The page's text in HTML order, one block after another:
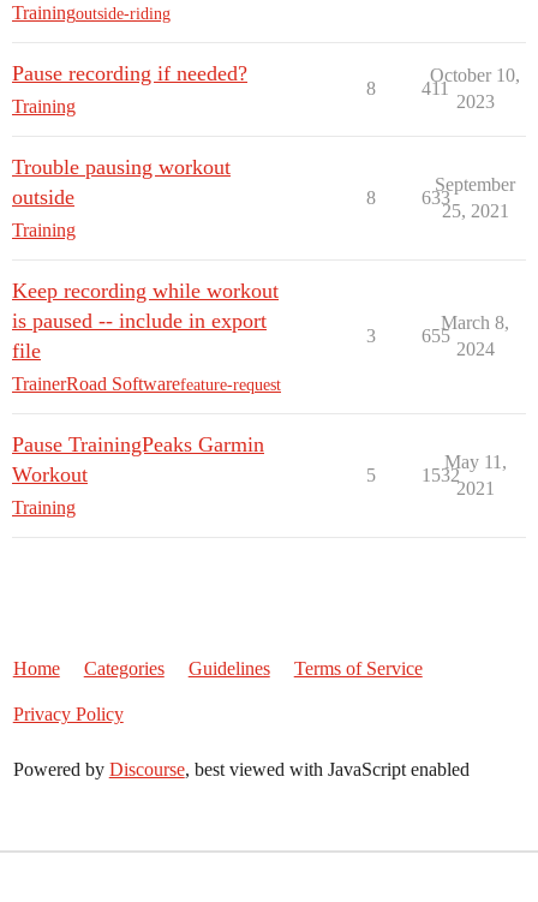
Trainingoutside-riding
Pause recording if needed?
Training
8 411
October 10,
2023
Trouble pausing workout
outside
Training
8 633
September
25, 2021
Keep recording while workout
is paused -- include in export
file
TrainerRoad Softwarefeature-request
3 655
March 8,
2024
Pause TrainingPeaks Garmin
Workout
Training
5 1532
May 11,
2021
Home Categories Guidelines Terms of Service
Privacy Policy
Powered by Discourse, best viewed with JavaScript enabled